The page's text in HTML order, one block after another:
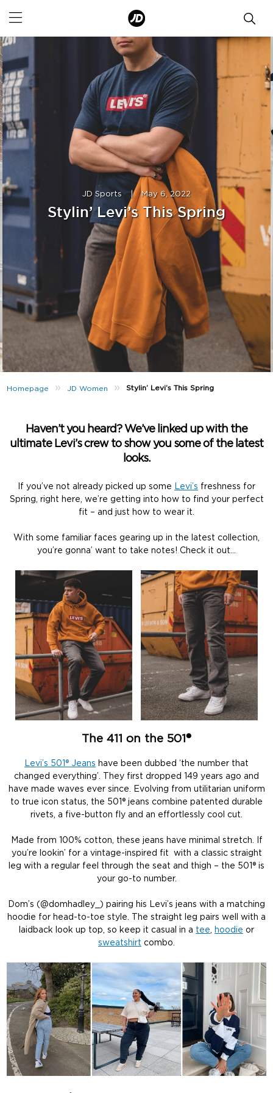
JD Sports | May 6, 2022
Stylin’ Levi’s This Spring
Homepage » JD Women »Stylin’ Levi’s This Spring
Haven’t you heard? We’ve linked up with the
ultimate Levi’s crew to show you some of the latest
looks.
If you’ve not already picked up some Levi’s freshness for
Spring, right here, we’re getting into how to find your perfect
fit – and just how to wear it.
With some familiar faces gearing up in the latest collection,
you’re gonna’ want to take notes! Check it out…
The 411 on the 501®
Levi’s 501® Jeans have been dubbed ‘the number that
changed everything’. They first dropped 149 years ago and
have made waves ever since. Evolving from utilitarian uniform
to true icon status, the 501® jeans combine patented durable
rivets, a five-button fly and an effortlessly cool cut.
Made from 100% cotton, these jeans have minimal stretch. If
you’re lookin’ for a vintage-inspired fit with a classic straight
leg with a regular feel through the seat and thigh – the 501® is
your go-to number.
Dom’s (@domhadley_) pairing his Levi’s jeans with a matching
hoodie for head-to-toe style. The straight leg pairs well with a
laidback look up top, so keep it casual in a tee hoodie or
sweatshirt combo.